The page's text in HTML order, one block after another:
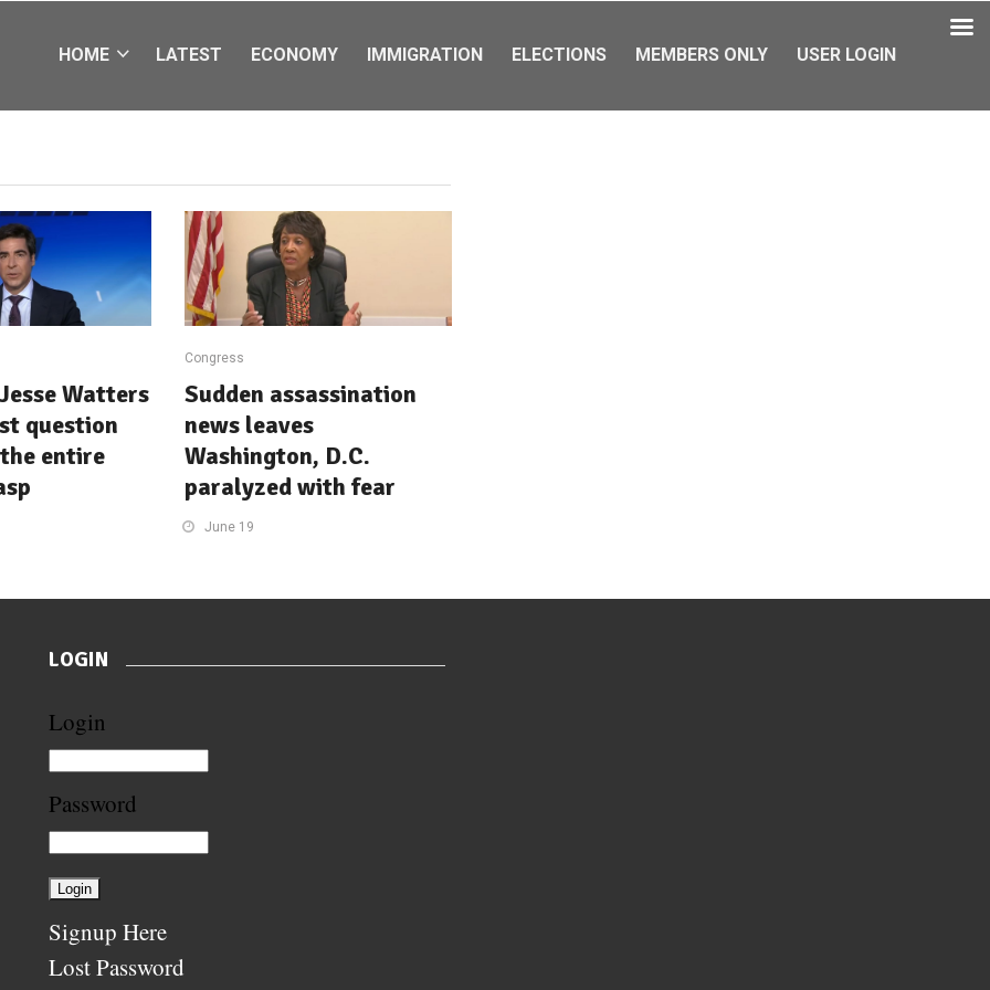
HOME LATEST ECONOMY IMMIGRATION ELECTIONS MEMBERS ONLY USER LOGIN
Watters
question
entire
Congress
Sudden assassination
news leaves
Washington, D.C.
paralyzed with fear
June 19
LOGIN
Login
Password
Signup Here
Lost Password